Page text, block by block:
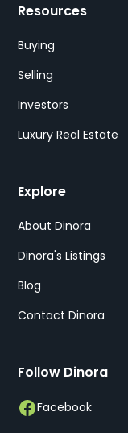
Resources
Buying
Selling
Investors
Luxury Real Estate
Explore
About Dinora
Dinora's Listings
Blog
Contact Dinora
Follow Dinora
Facebook